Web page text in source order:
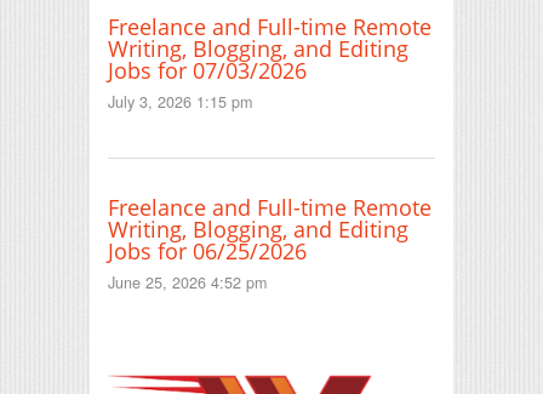
Freelance and Full-time Remote
Writing, Blogging, and Editing
Jobs for 07/03/2026
July 3, 2026 1:15 pm
Freelance and Full-time Remote
Writing, Blogging, and Editing
Jobs for 06/25/2026
June 25, 2026 4:52 pm